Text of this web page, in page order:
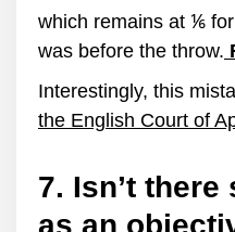
which remains at ⅙
was before the throw.
Interestingly, this
the English Court of
7. Isn’t
as an